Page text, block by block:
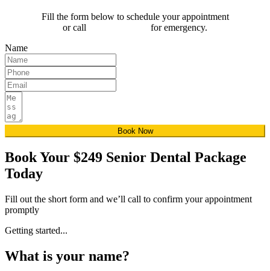
Fill the form below to schedule your appointment
or call
for emergency.
Name
Book Now
Book Your $249 Senior Dental Package
Today
Fill out the short form and we’ll call to confirm your appointment
promptly
Getting started...
What is your name?